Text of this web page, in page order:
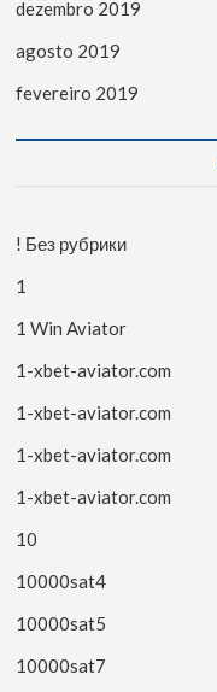
dezembro 2019
agosto 2019
fevereiro 2019
! Без рубрики
1
1 Win Aviator
1-xbet-aviator.com
1-xbet-aviator.com
1-xbet-aviator.com
1-xbet-aviator.com
10
10000sat4
10000sat5
10000sat7